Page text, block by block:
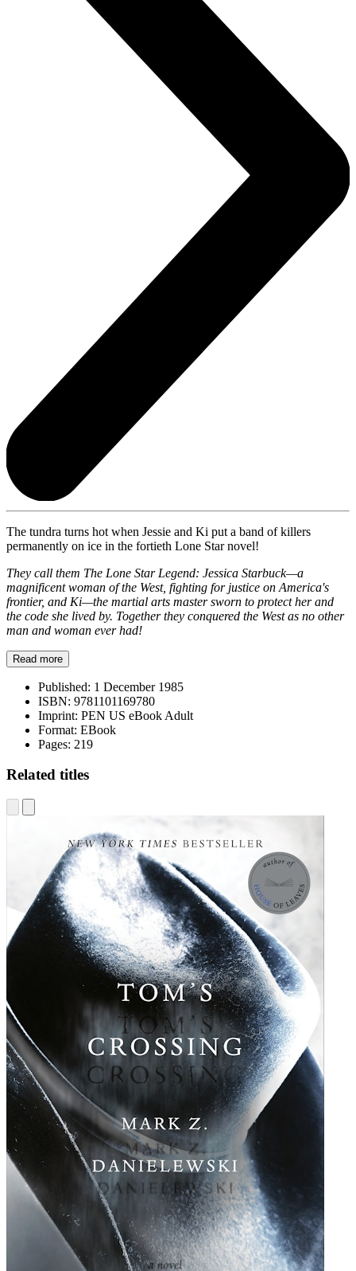
The tundra turns hot when Jessie and Ki put a band of killers
permanently on ice in the fortieth Lone Star novel!
They call them The Lone Star Legend: Jessica Starbuck—a
magnificent woman of the West, fighting for justice on America's
frontier, and Ki—the martial arts master sworn to protect her and
the code she lived by. Together they conquered the West as no other
man and woman ever had!
Read more
Published: 1 December 1985
ISBN: 9781101169780
Imprint: PEN US eBook Adult
Format: EBook
Pages: 219
Related titles